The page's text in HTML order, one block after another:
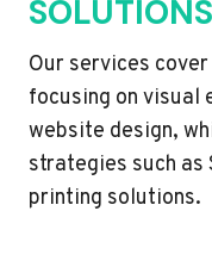
SOLUTIONS
Our services
focusing on visual
website design,
strategies such as
printing solutions.